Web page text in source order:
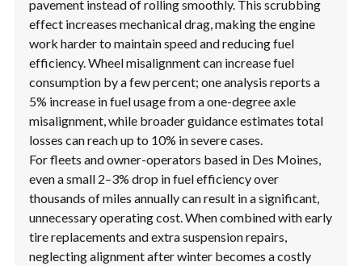
pavement instead of rolling smoothly. This scrubbing
effect increases mechanical drag, making the engine
work harder to maintain speed and reducing fuel
efficiency. Wheel misalignment can increase fuel
consumption by a few percent; one analysis reports a
5% increase in fuel usage from a one-degree axle
misalignment, while broader guidance estimates total
losses can reach up to 10% in severe cases.
For fleets and owner-operators based in Des Moines,
even a small 2–3% drop in fuel efficiency over
thousands of miles annually can result in a significant,
unnecessary operating cost. When combined with early
tire replacements and extra suspension repairs,
neglecting alignment after winter becomes a costly